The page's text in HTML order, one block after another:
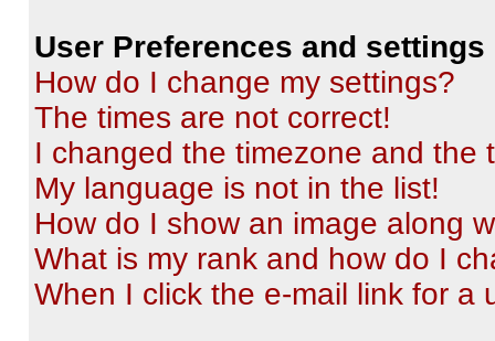
User Preferences and settings
How do I change my settings?
The times are not correct!
I changed the timezone and the
My language is not in the list!
How do I show an image along
What is my rank and how do I
When I click the e-mail link for a